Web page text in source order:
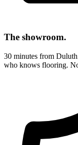
The showroom.
30 minutes from
who knows flooring.